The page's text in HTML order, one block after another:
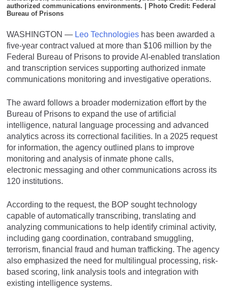
authorized communications environments. | Photo Credit: Federal
Bureau of Prisons
WASHINGTON — Leo Technologies has been awarded a
five-year contract valued at more than $106 million by the
Federal Bureau of Prisons to provide AI-enabled translation
and transcription services supporting authorized inmate
communications monitoring and investigative operations.
The award follows a broader modernization effort by the
Bureau of Prisons to expand the use of artificial
intelligence, natural language processing and advanced
analytics across its correctional facilities. In a 2025 request
for information, the agency outlined plans to improve
monitoring and analysis of inmate phone calls,
electronic messaging and other communications across its
120 institutions.
According to the request, the BOP sought technology
capable of automatically transcribing, translating and
analyzing communications to help identify criminal activity,
including gang coordination, contraband smuggling,
terrorism, financial fraud and human trafficking. The agency
also emphasized the need for multilingual processing, risk-
based scoring, link analysis tools and integration with
existing intelligence systems.